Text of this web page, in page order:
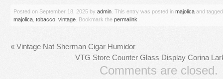
Posted on September 18, 2025 by admin . This entry was posted in majolica and
majolica tobacco vintage . Bookmark the permalink
« Vintage Nat Sherman Cigar Humidor
VTG Store Counter Glass Display Corina
Comments are closed.